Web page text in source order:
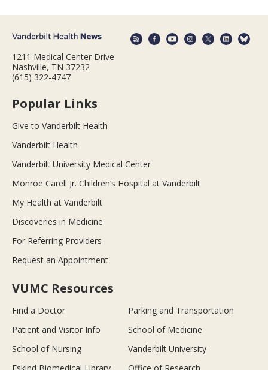
1211 Medical Center Drive
Nashville, TN 37232
(615) 322-4747
Popular Links
Give to Vanderbilt Health
Vanderbilt Health
Vanderbilt University Medical Center
Monroe Carell Jr. Children’s Hospital at Vanderbilt
My Health at Vanderbilt
Discoveries in Medicine
For Referring Providers
Request an Appointment
VUMC Resources
Find a Doctor
Parking and Transportation
Patient and Visitor Info
School of Medicine
School of Nursing
Vanderbilt University